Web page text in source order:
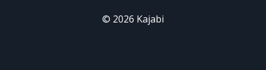
© 2026 Kajabi